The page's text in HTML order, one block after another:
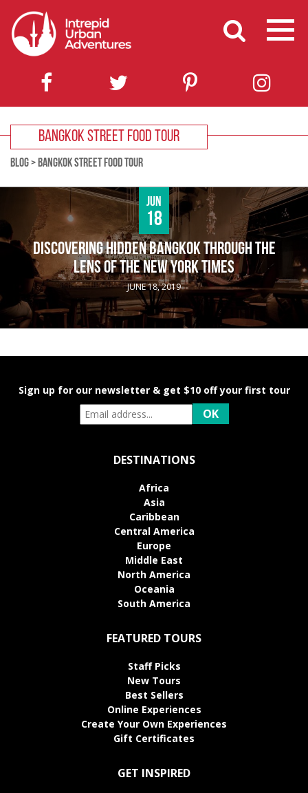
BANGKOK STREET FOOD TOUR
BLOG> BANGKOK STREET FOOD TOUR
Jun
18
DISCOVERING HIDDEN BANGKOK THROUGH THE
LENS OF THE NEW YORK TIMES
JUNE 18, 2019
Sign up for our newsletter & get $10 off your first tour
DESTINATIONS
Africa
Asia
Caribbean
Central America
Europe
Middle East
North America
Oceania
South America
FEATURED TOURS
Staff Picks
New Tours
Best Sellers
Online Experiences
Create Your Own Experiences
Gift Certificates
GET INSPIRED